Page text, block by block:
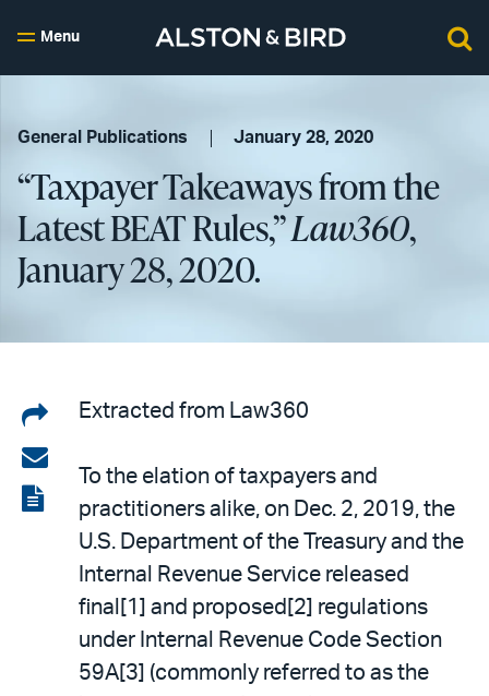
Menu
General Publications January 28, 2020
“Taxpayer Takeaways from the
Latest BEAT Rules,”Law360,
January 28, 2020.
Share
on
LinkedIn
Share
via
email
View
Extracted from Law360
To the elation of taxpayers and
practitioners alike, on Dec. 2, 2019, the
U.S. Department of the Treasury and the
Internal Revenue Service released
final[1] and proposed[2] regulations
under Internal Revenue Code Section
59A[3] (commonly referred to as the